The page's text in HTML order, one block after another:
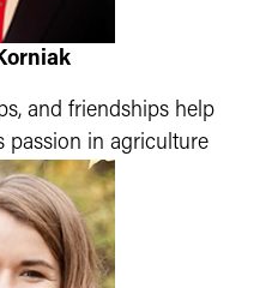
and friendships help
passion in agriculture